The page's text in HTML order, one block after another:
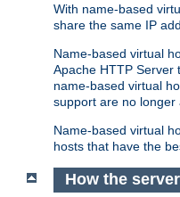
With name-based
share the same IP
Name-based virtual
Apache HTTP Server
name-based virtual
support are no longer
Name-based virtual
hosts that have the
How the